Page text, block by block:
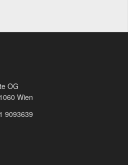
OG
Wien
9093639